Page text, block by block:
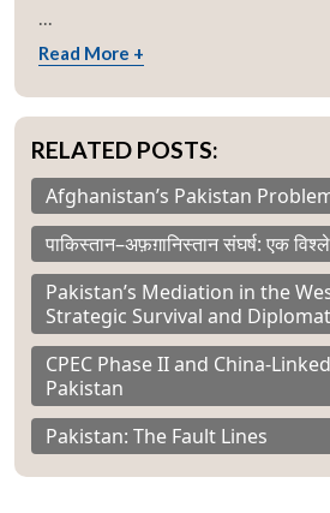
...
Read More +
RELATED POSTS:
Afghanistan’s Pakistan
पाकिस्तान–अफ़ग़ानिस्तान संघर्ष: एक
Pakistan’s Mediation in the
Strategic Survival and
CPEC Phase II and China-
Pakistan
Pakistan: The Fault Lines